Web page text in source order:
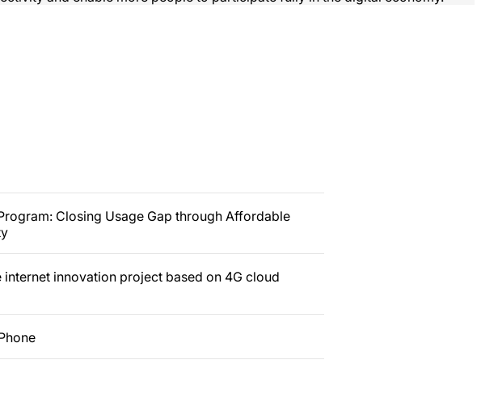
Closing Usage Gap through Affordable
innovation project based on 4G cloud